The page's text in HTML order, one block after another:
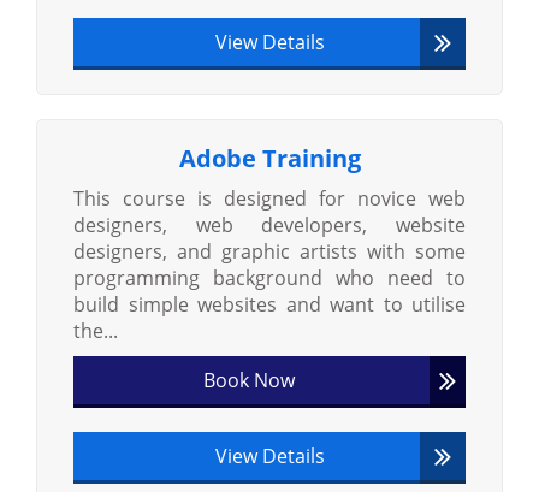
View Details
Adobe Training
This course is designed for novice web
designers, web developers, website
designers, and graphic artists with some
programming background who need to
build simple websites and want to utilise
the...
Book Now
View Details